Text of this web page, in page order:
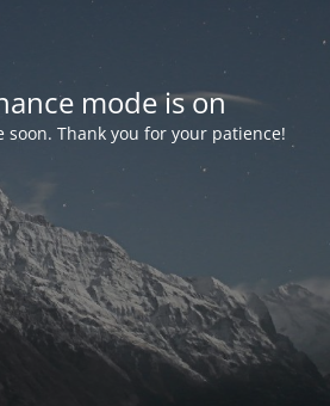
mode is on
soon. Thank you for your patience!